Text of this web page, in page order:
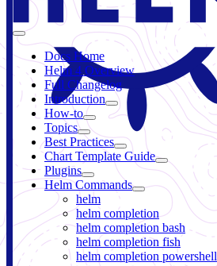
Docs Home
Helm 4 Overview
Full Changelog
Introduction
How-to
Topics
Best Practices
Chart Template Guide
Plugins
Helm Commands
helm
helm completion
helm completion bash
helm completion fish
helm completion powershell